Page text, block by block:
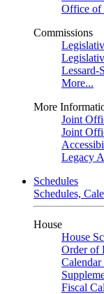
Office of
Commissions
Lessard-
More...
More
Joint
Joint
Legacy
Schedules
Schedules,
House
House
Order of
Fiscal